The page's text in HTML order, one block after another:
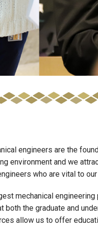
engineers are the
environment and we
who are vital to
mechanical engineering
the graduate and
allow us to offer